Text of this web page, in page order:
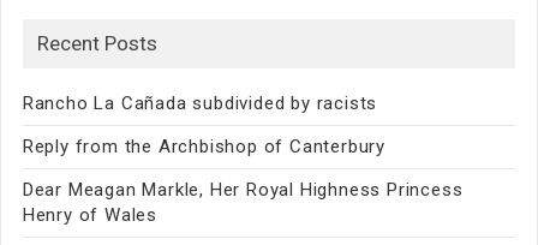
Recent Posts
Rancho La Cañada subdivided by racists
Reply from the Archbishop of Canterbury
Dear Meagan Markle, Her Royal Highness Princess
Henry of Wales